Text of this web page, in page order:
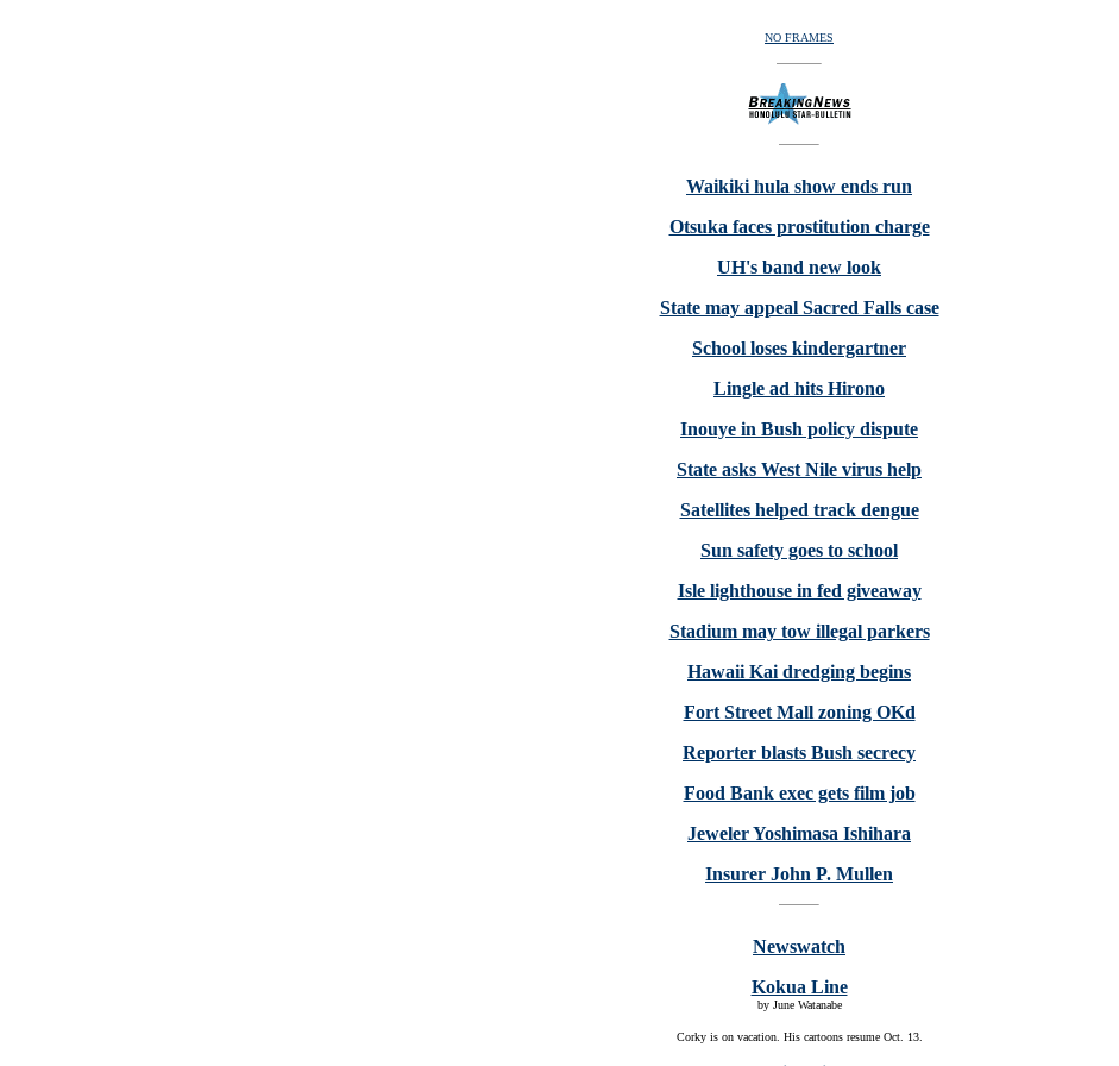
NO FRAMES
Waikiki hula show ends run
Otsuka faces prostitution charge
UH's band new look
State may appeal Sacred Falls case
School loses kindergartner
Lingle ad hits Hirono
Inouye in Bush policy dispute
State asks West Nile virus help
Satellites helped track dengue
Sun safety goes to school
Isle lighthouse in fed giveaway
Stadium may tow illegal parkers
Hawaii Kai dredging begins
Fort Street Mall zoning OKd
Reporter blasts Bush secrecy
Food Bank exec gets film job
Jeweler Yoshimasa Ishihara
Insurer John P. Mullen
Newswatch
Kokua Line
by June Watanabe
Corky is on vacation. His cartoons resume Oct. 13.